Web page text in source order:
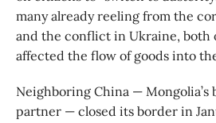
many already reeling from the
and the conflict in Ukraine, both
affected the flow of goods into
Neighboring China — Mongolia’s
partner — closed its border in